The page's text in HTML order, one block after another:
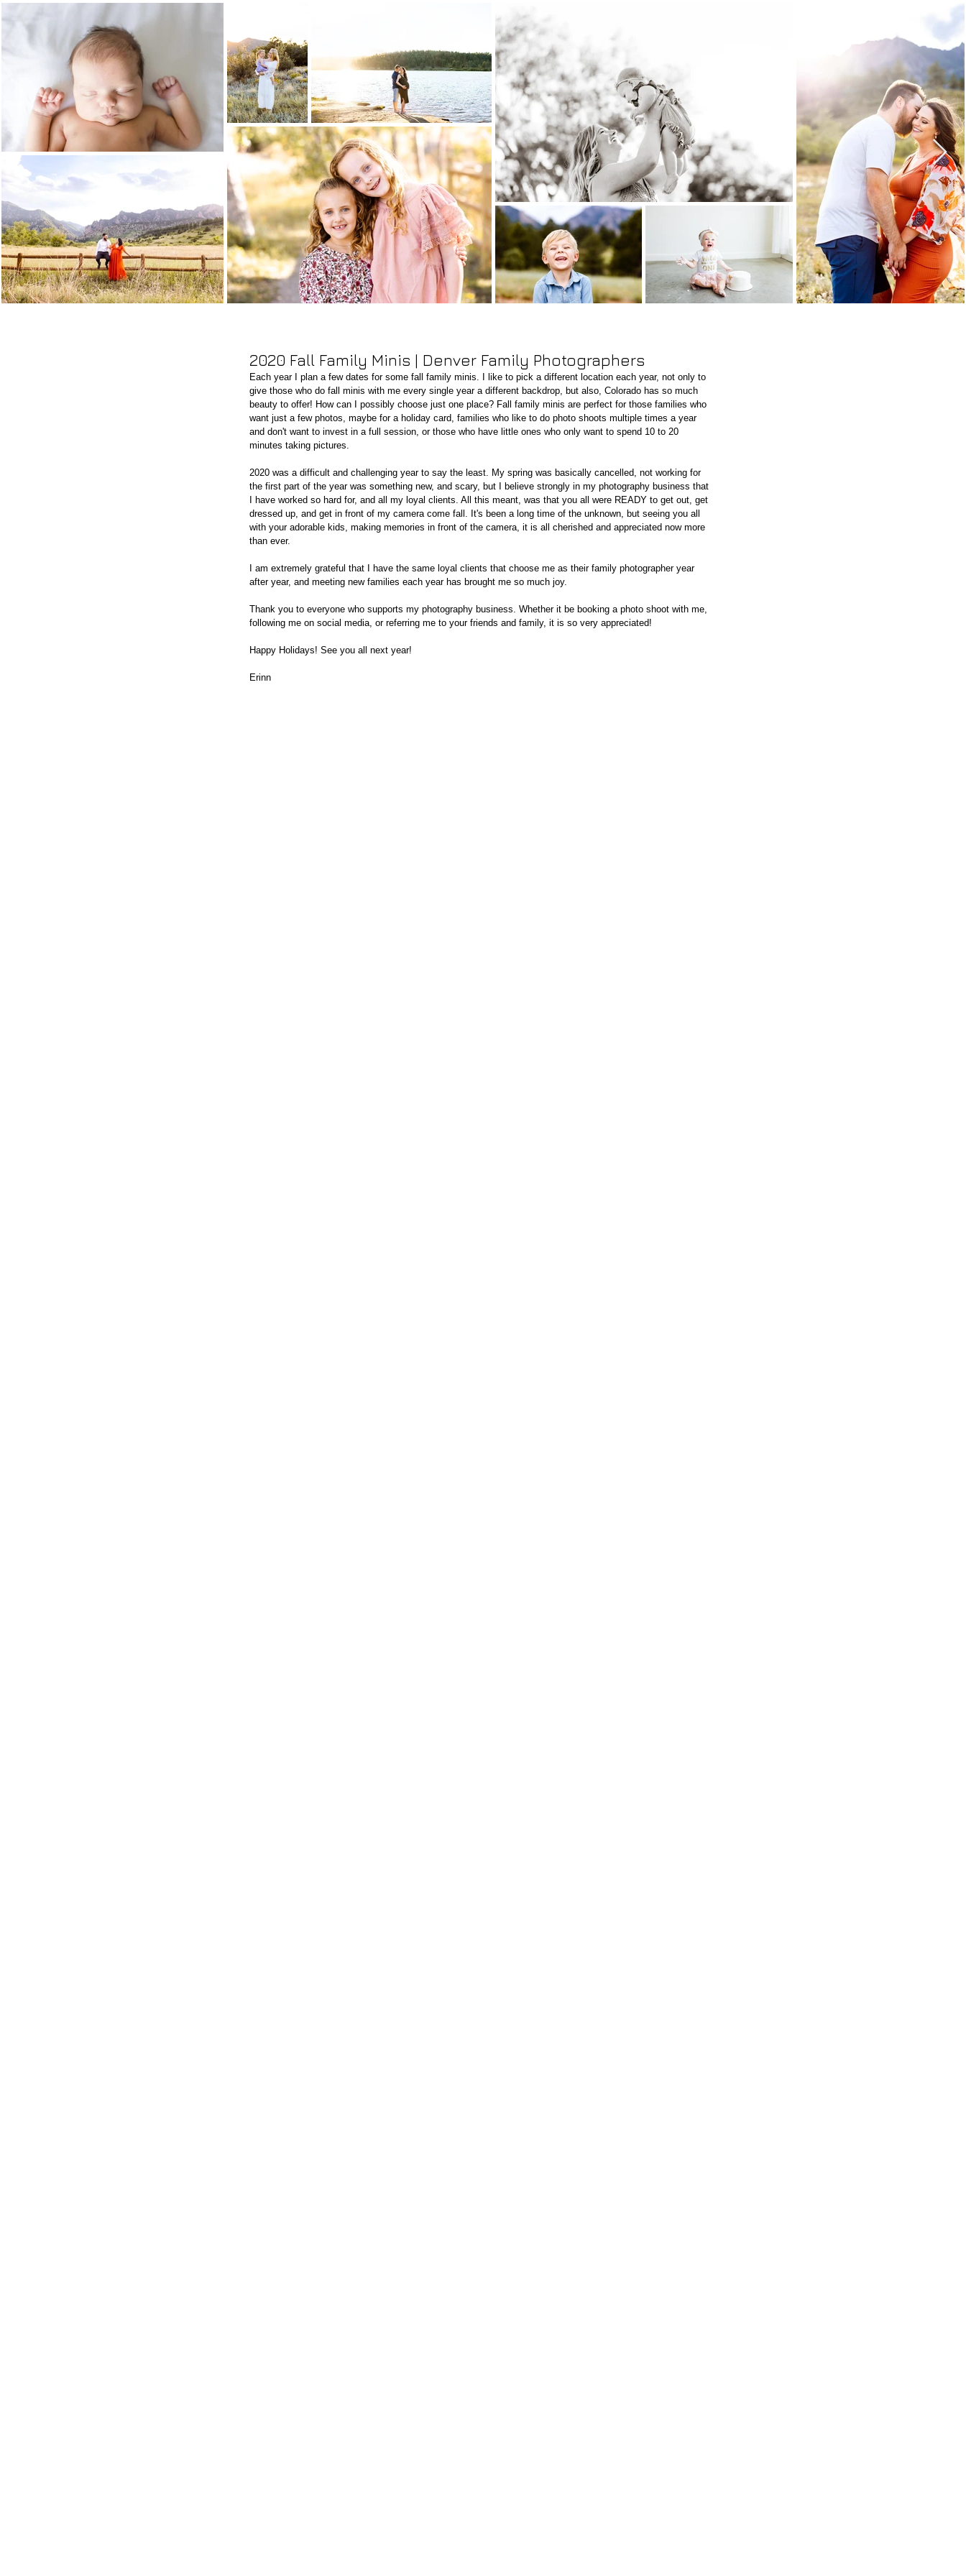
2020 Fall Family Minis | Denver Family Photographers
Each year I plan a few dates for some fall family minis. I like to pick a different location each year, not only to
give those who do fall minis with me every single year a different backdrop, but also, Colorado has so much
beauty to offer! How can I possibly choose just one place? Fall family minis are perfect for those families who
want just a few photos, maybe for a holiday card, families who like to do photo shoots multiple times a year
and don't want to invest in a full session, or those who have little ones who only want to spend 10 to 20
minutes taking pictures.
2020 was a difficult and challenging year to say the least. My spring was basically cancelled, not working for
the first part of the year was something new, and scary, but I believe strongly in my photography business that
I have worked so hard for, and all my loyal clients. All this meant, was that you all were READY to get out, get
dressed up, and get in front of my camera come fall. It's been a long time of the unknown, but seeing you all
with your adorable kids, making memories in front of the camera, it is all cherished and appreciated now more
than ever.
I am extremely grateful that I have the same loyal clients that choose me as their family photographer year
after year, and meeting new families each year has brought me so much joy.
Thank you to everyone who supports my photography business. Whether it be booking a photo shoot with me,
following me on social media, or referring me to your friends and family, it is so very appreciated!
Happy Holidays! See you all next year!
Erinn